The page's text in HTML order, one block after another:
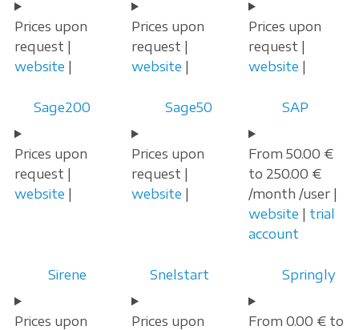
Prices upon
request |
website |
Prices upon
request |
website |
Prices upon
request |
website |
Sage200
Prices upon
request |
website |
Sage50
Prices upon
request |
website |
SAP
From 50.00 €
to 250.00 €
/month /user |
website | trial
account
Sirene
Prices upon
Snelstart
Prices upon
Springly
From 0.00 € to